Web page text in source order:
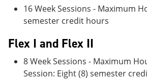
16 Week Sessions - Maximum
semester credit hours
Flex I and Flex II
8 Week Sessions - Maximum
Session: Eight (8) semester